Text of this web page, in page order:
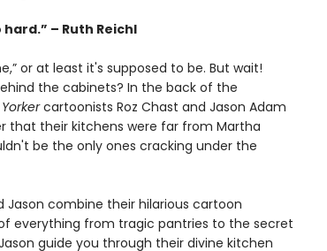
– Ruth Reichl
or at least it's supposed to be. But wait!
the cabinets? In the back of the
cartoonists Roz Chast and Jason Adam
that their kitchens were far from Martha
be the only ones cracking under the
Jason combine their hilarious cartoon
everything from tragic pantries to the secret
guide you through their divine kitchen